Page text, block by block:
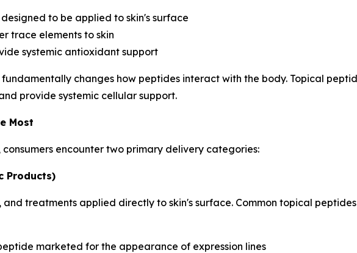
to be applied to skin's surface
trace elements to skin
systemic antioxidant support
changes how peptides interact with the body. Topical
provide systemic cellular support.
Most
encounter two primary delivery categories:
Products)
treatments applied directly to skin's surface. Common topical
marketed for the appearance of expression lines